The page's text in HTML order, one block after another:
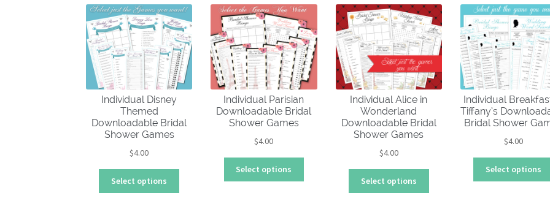
multiple
variants.
The
options
may
be
chosen
on
the
Individual Disney
Themed
Downloadable Bridal
Shower Games
$4.00
Select options
Individual Parisian
Downloadable Bridal
Shower Games
$4.00
Select options
Individual Alice in
Wonderland
Downloadable Bridal
Shower Games
$4.00
Select options
Individual
Tiffany’s
Bridal Shower
$4.00
Select options